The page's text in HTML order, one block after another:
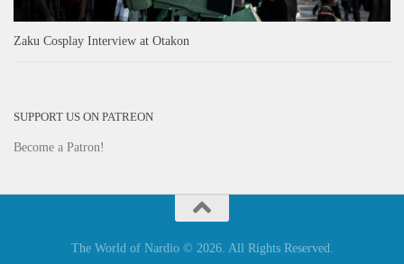
Zaku Cosplay Interview at Otakon
SUPPORT US ON PATREON
Become a Patron!
The World of Nardio © 2026. All Rights Reserved.